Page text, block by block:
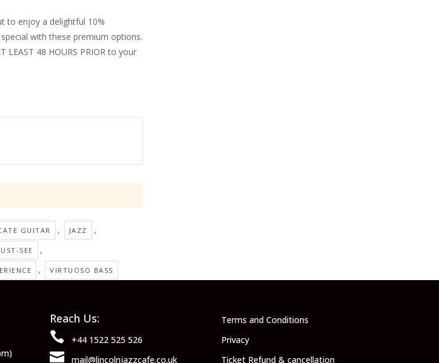
to enjoy a delightful 10%
with these premium options.
48 HOURS PRIOR to your
GUITAR , JAZZ ,
SEE ,
, VIRTUOSO BASS
Reach Us:
 +44 1522 525 526
 mail@lincolnjazzcafe.co.uk
Terms and Conditions
Privacy
Ticket Refund & cancellation